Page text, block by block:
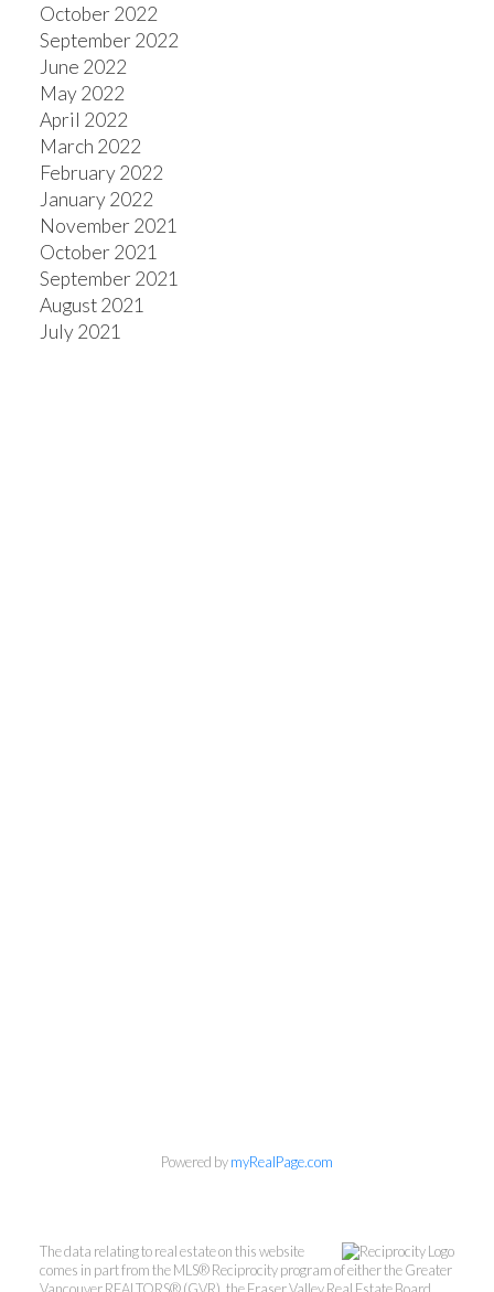
October 2022
September 2022
June 2022
May 2022
April 2022
March 2022
February 2022
January 2022
November 2021
October 2021
September 2021
August 2021
July 2021
Condos...Made Easy!
Powered bymyRealPage.com
The data relating to real estate on this website
comes in part from the MLS® Reciprocity program of either the Greater